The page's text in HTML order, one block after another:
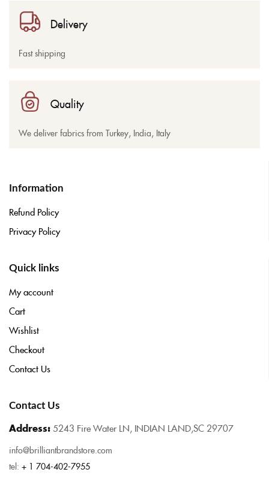
Delivery
Fast shipping
Quality
We deliver fabrics from Turkey, India, Italy
Information
Refund Policy
Privacy Policy
Quick links
My account
Cart
Wishlist
Checkout
Contact Us
Contact Us
Address:5243 Fire Water LN, INDIAN LAND,SC 29707
info@brilliantbrandstore.com
tel: + 1 704-402-7955